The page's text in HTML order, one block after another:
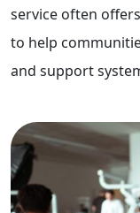
service often
to help
and support